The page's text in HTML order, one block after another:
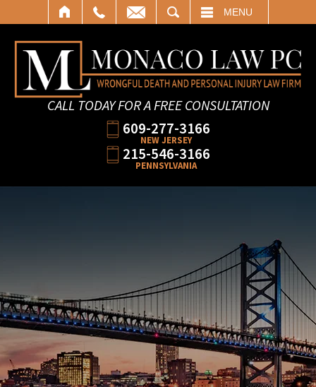
MENU
CALL TODAY FOR A FREE CONSULTATION
609-277-3166
NEW JERSEY
215-546-3166
PENNSYLVANIA